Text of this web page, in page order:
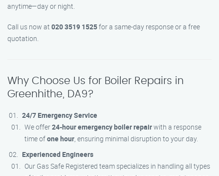
anytime—day or night.
Call us now at 020 3519 1525for a same-day response or a free
quotation.
Why Choose Us for Boiler Repairs in
Greenhithe, DA9?
24/7 Emergency Service
We offer24-hour emergency boiler repairwith a response
time ofone hour, ensuring minimal disruption to your day.
Experienced Engineers
Our Gas Safe Registered team specializes in handling all types